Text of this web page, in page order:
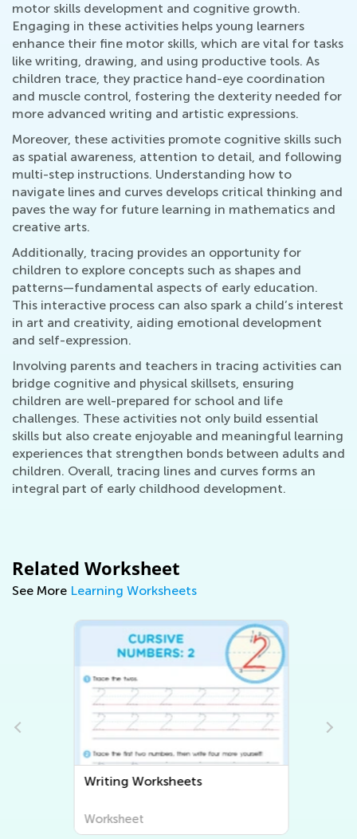
motor skills development and cognitive growth.
Engaging in these activities helps young learners
enhance their fine motor skills, which are vital for tasks
like writing, drawing, and using productive tools. As
children trace, they practice hand-eye coordination
and muscle control, fostering the dexterity needed for
more advanced writing and artistic expressions.
Moreover, these activities promote cognitive skills such
as spatial awareness, attention to detail, and following
multi-step instructions. Understanding how to
navigate lines and curves develops critical thinking and
paves the way for future learning in mathematics and
creative arts.
Additionally, tracing provides an opportunity for
children to explore concepts such as shapes and
patterns—fundamental aspects of early education.
This interactive process can also spark a child’s interest
in art and creativity, aiding emotional development
and self-expression.
Involving parents and teachers in tracing activities can
bridge cognitive and physical skillsets, ensuring
children are well-prepared for school and life
challenges. These activities not only build essential
skills but also create enjoyable and meaningful learning
experiences that strengthen bonds between adults and
children. Overall, tracing lines and curves forms an
integral part of early childhood development.
Related Worksheet
See More Learning Worksheets
Writing Worksheets
Worksheet